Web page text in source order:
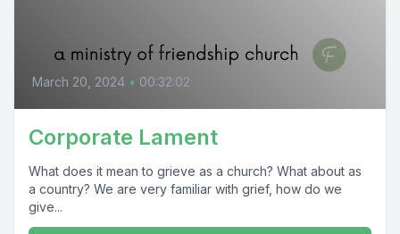
March 20, 2024 • 00:32:02
Corporate Lament
What does it mean to grieve as a church? What about as
a country? We are very familiar with grief, how do we
give...